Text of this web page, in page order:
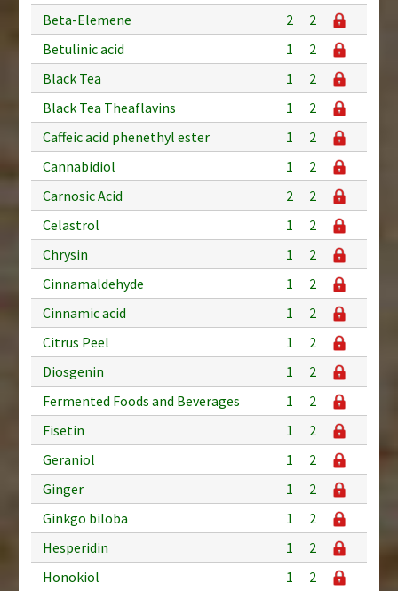
Beta-Elemene
2
2
Betulinic acid
1
2
Black Tea
1
2
Black Tea Theaflavins
1
2
Caffeic acid phenethyl ester
1
2
Cannabidiol
1
2
Carnosic Acid
2
2
Celastrol
1
2
Chrysin
1
2
Cinnamaldehyde
1
2
Cinnamic acid
1
2
Citrus Peel
1
2
Diosgenin
1
2
Fermented Foods and Beverages
1
2
Fisetin
1
2
Geraniol
1
2
Ginger
1
2
Ginkgo biloba
1
2
Hesperidin
1
2
Honokiol
1
2